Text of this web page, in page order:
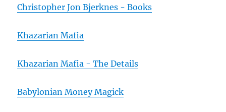
Christopher Jon Bjerknes - Books
Khazarian Mafia
Khazarian Mafia - The Details
Babylonian Money Magick